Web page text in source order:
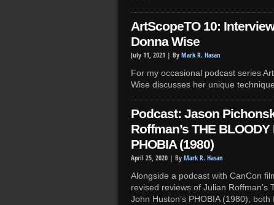
ArtScopeTO 10:
Donna Wise
July 11, 2021 | By Mark R. Hasan
For my occasional podcast series
Wise discusses her unique
Podcast: Jason
Roffman’s THE BLOODY
PHOBIA (1980)
April 25, 2020 | By Mark R. Hasan
Alongside a podcast with CanCon
revised reviews of Julian Roffman’s
John Huston’s PHOBIA (1980),